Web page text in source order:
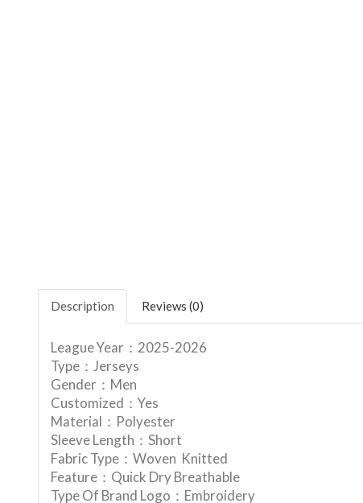
Description Reviews (0)
League Year：2025-2026
Type：Jerseys
Gender：Men
Customized：Yes
Material：Polyester
Sleeve Length：Short
Fabric Type：Woven Knitted
Feature：Quick Dry Breathable
Type Of Brand Logo：Embroidery